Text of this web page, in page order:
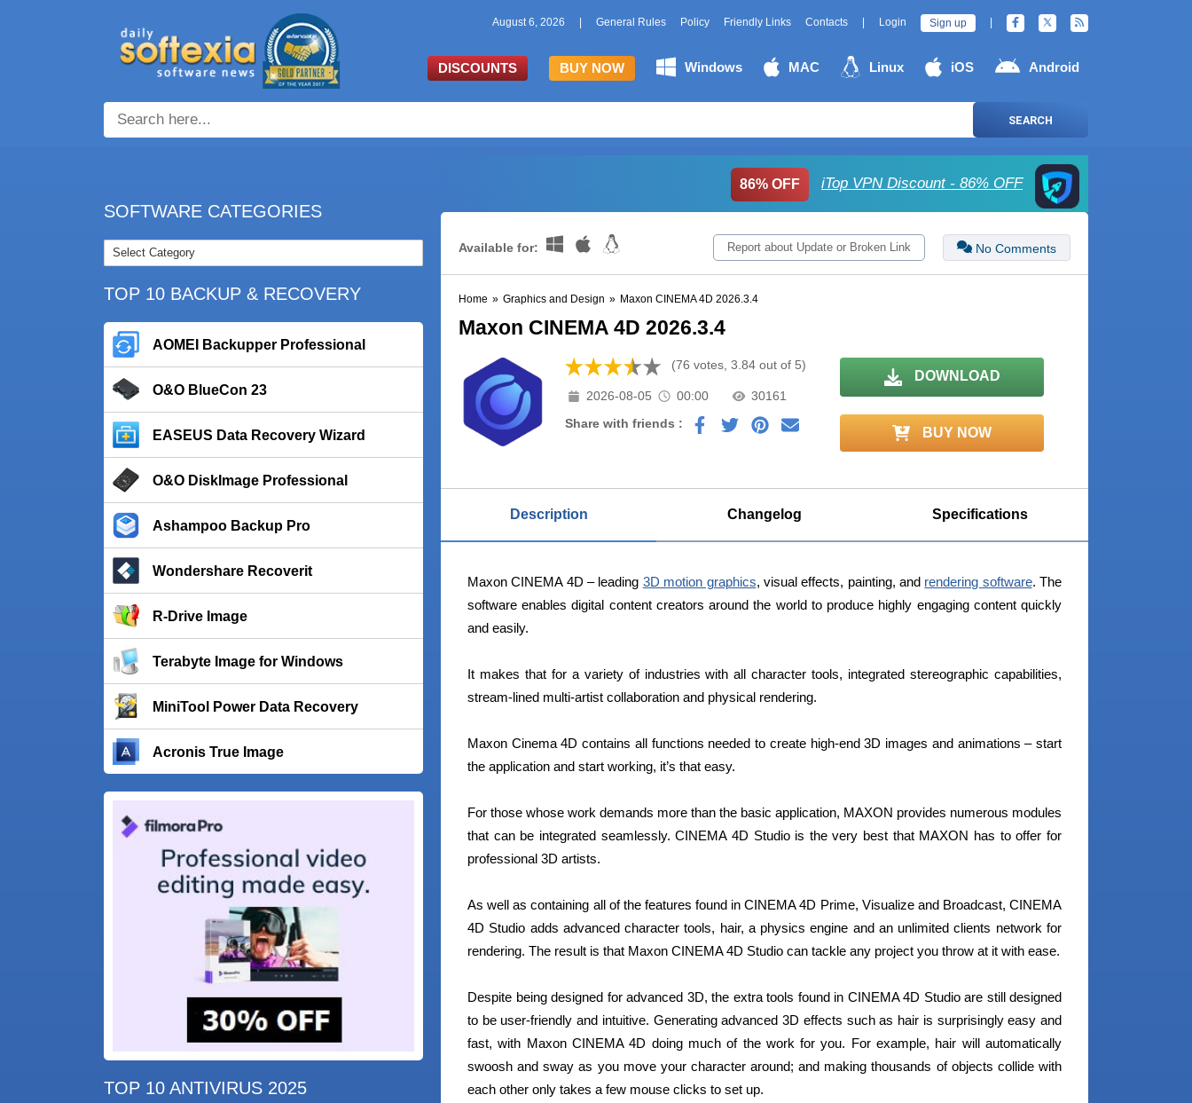
August 6, 2026 General Rules Policy Friendly Links Contacts Login Sign up
DISCOUNTS BUY NOW Windows MAC Linux iOS Android
SEARCH
SOFTWARE CATEGORIES
TOP 10 BACKUP & RECOVERY
AOMEI Backupper Professional
O&O BlueCon 23
EASEUS Data Recovery Wizard
O&O DiskImage Professional
Ashampoo Backup Pro
Wondershare Recoverit
R-Drive Image
Terabyte Image for Windows
MiniTool Power Data Recovery
Acronis True Image
TOP 10 ANTIVIRUS 2025
86% OFF iTop VPN Discount - 86% OFF
Available for: No Comments
Report about Update or Broken Link
Home » Graphics and Design » Maxon CINEMA 4D 2026.3.4
Maxon CINEMA 4D 2026.3.4
(76 votes, 3.84 out of 5)
2026-08-05 00:00
30161
Share with friends :
DOWNLOAD
BUY NOW
Description Changelog Specifications
Maxon CINEMA 4D – leading 3D motion graphics, visual effects, painting, and rendering software. The
software enables digital content creators around the world to produce highly engaging content quickly
and easily.
It makes that for a variety of industries with all character tools, integrated stereographic capabilities,
stream-lined multi-artist collaboration and physical rendering.
Maxon Cinema 4D contains all functions needed to create high-end 3D images and animations – start
the application and start working, it’s that easy.
For those whose work demands more than the basic application, MAXON provides numerous modules
that can be integrated seamlessly. CINEMA 4D Studio is the very best that MAXON has to offer for
professional 3D artists.
As well as containing all of the features found in CINEMA 4D Prime, Visualize and Broadcast, CINEMA
4D Studio adds advanced character tools, hair, a physics engine and an unlimited clients network for
rendering. The result is that Maxon CINEMA 4D Studio can tackle any project you throw at it with ease.
Despite being designed for advanced 3D, the extra tools found in CINEMA 4D Studio are still designed
to be user-friendly and intuitive. Generating advanced 3D effects such as hair is surprisingly easy and
fast, with Maxon CINEMA 4D doing much of the work for you. For example, hair will automatically
swoosh and sway as you move your character around; and making thousands of objects collide with
each other only takes a few mouse clicks to set up.